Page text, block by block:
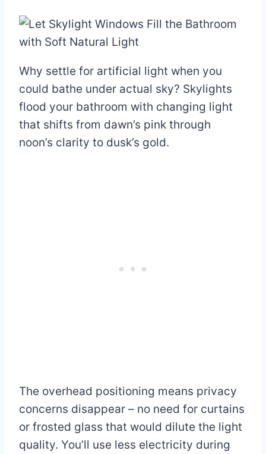
Why settle for artificial light when you
could bathe under actual sky? Skylights
flood your bathroom with changing light
that shifts from dawn’s pink through
noon’s clarity to dusk’s gold.
The overhead positioning means privacy
concerns disappear – no need for curtains
or frosted glass that would dilute the light
quality. You’ll use less electricity during